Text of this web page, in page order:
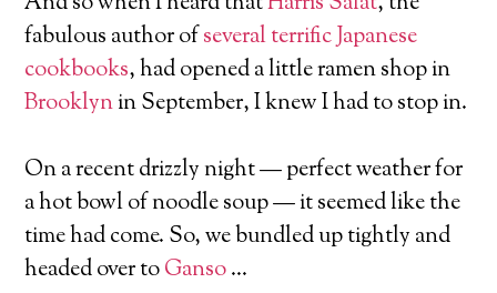
fabulous author ofseveral terrific Japanese
cookbooks, had opened a little ramen shop in
Brooklynin September, I knew I had to stop in.
On a recent drizzly night — perfect weather for
a hot bowl of noodle soup — it seemed like the
time had come. So, we bundled up tightly and
headed over toGanso…